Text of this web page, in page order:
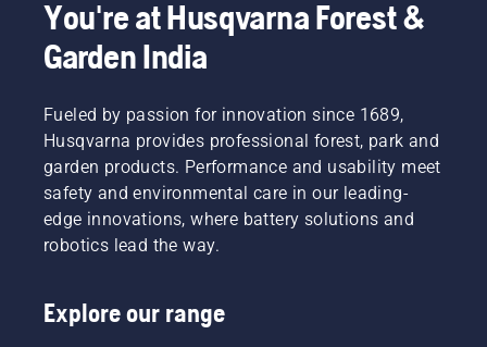
You're at Husqvarna Forest &
Garden India
Fueled by passion for innovation since 1689,
Husqvarna provides professional forest, park and
garden products. Performance and usability meet
safety and environmental care in our leading-
edge innovations, where battery solutions and
robotics lead the way.
Explore our range